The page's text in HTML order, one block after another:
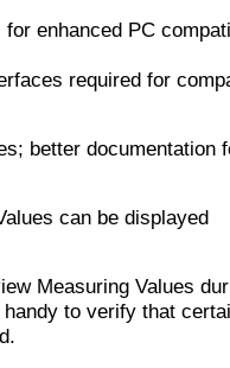
for enhanced PC
required for
better documentation
can be displayed
Measuring Values
to verify that